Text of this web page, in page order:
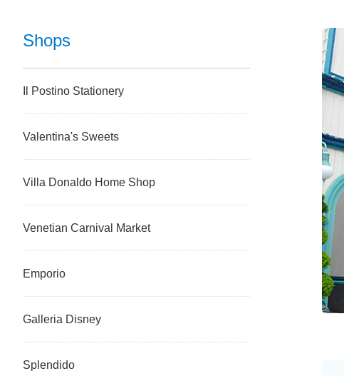
Shops
Il Postino Stationery
Valentina's Sweets
Villa Donaldo Home Shop
Venetian Carnival Market
Emporio
Galleria Disney
Splendido